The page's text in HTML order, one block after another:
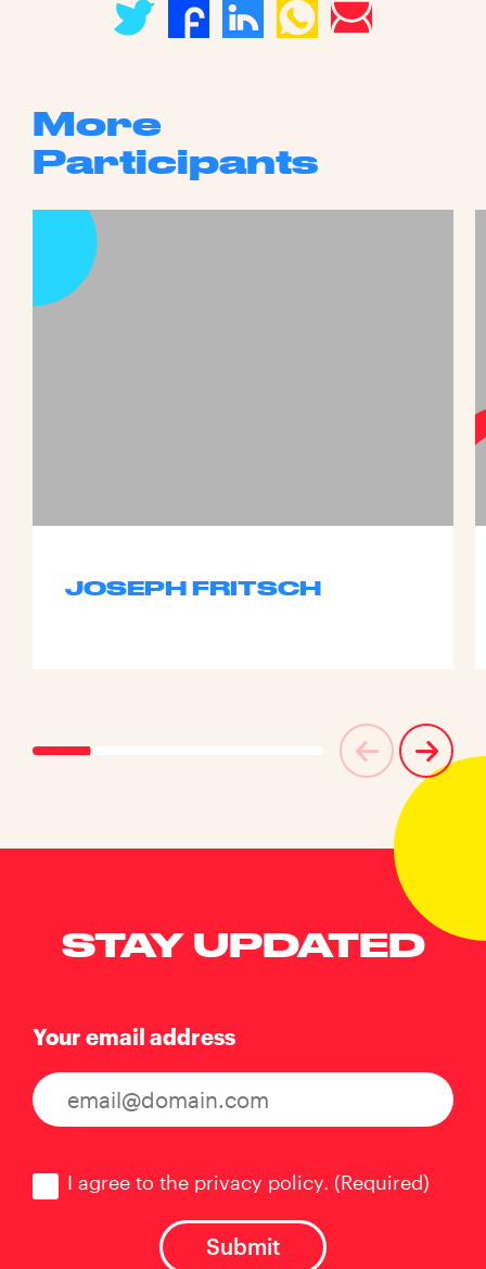
More
Participants
JOSEPH FRITSCH
STAY UPDATED
Your email address
I agree to the privacy policy. (Required)